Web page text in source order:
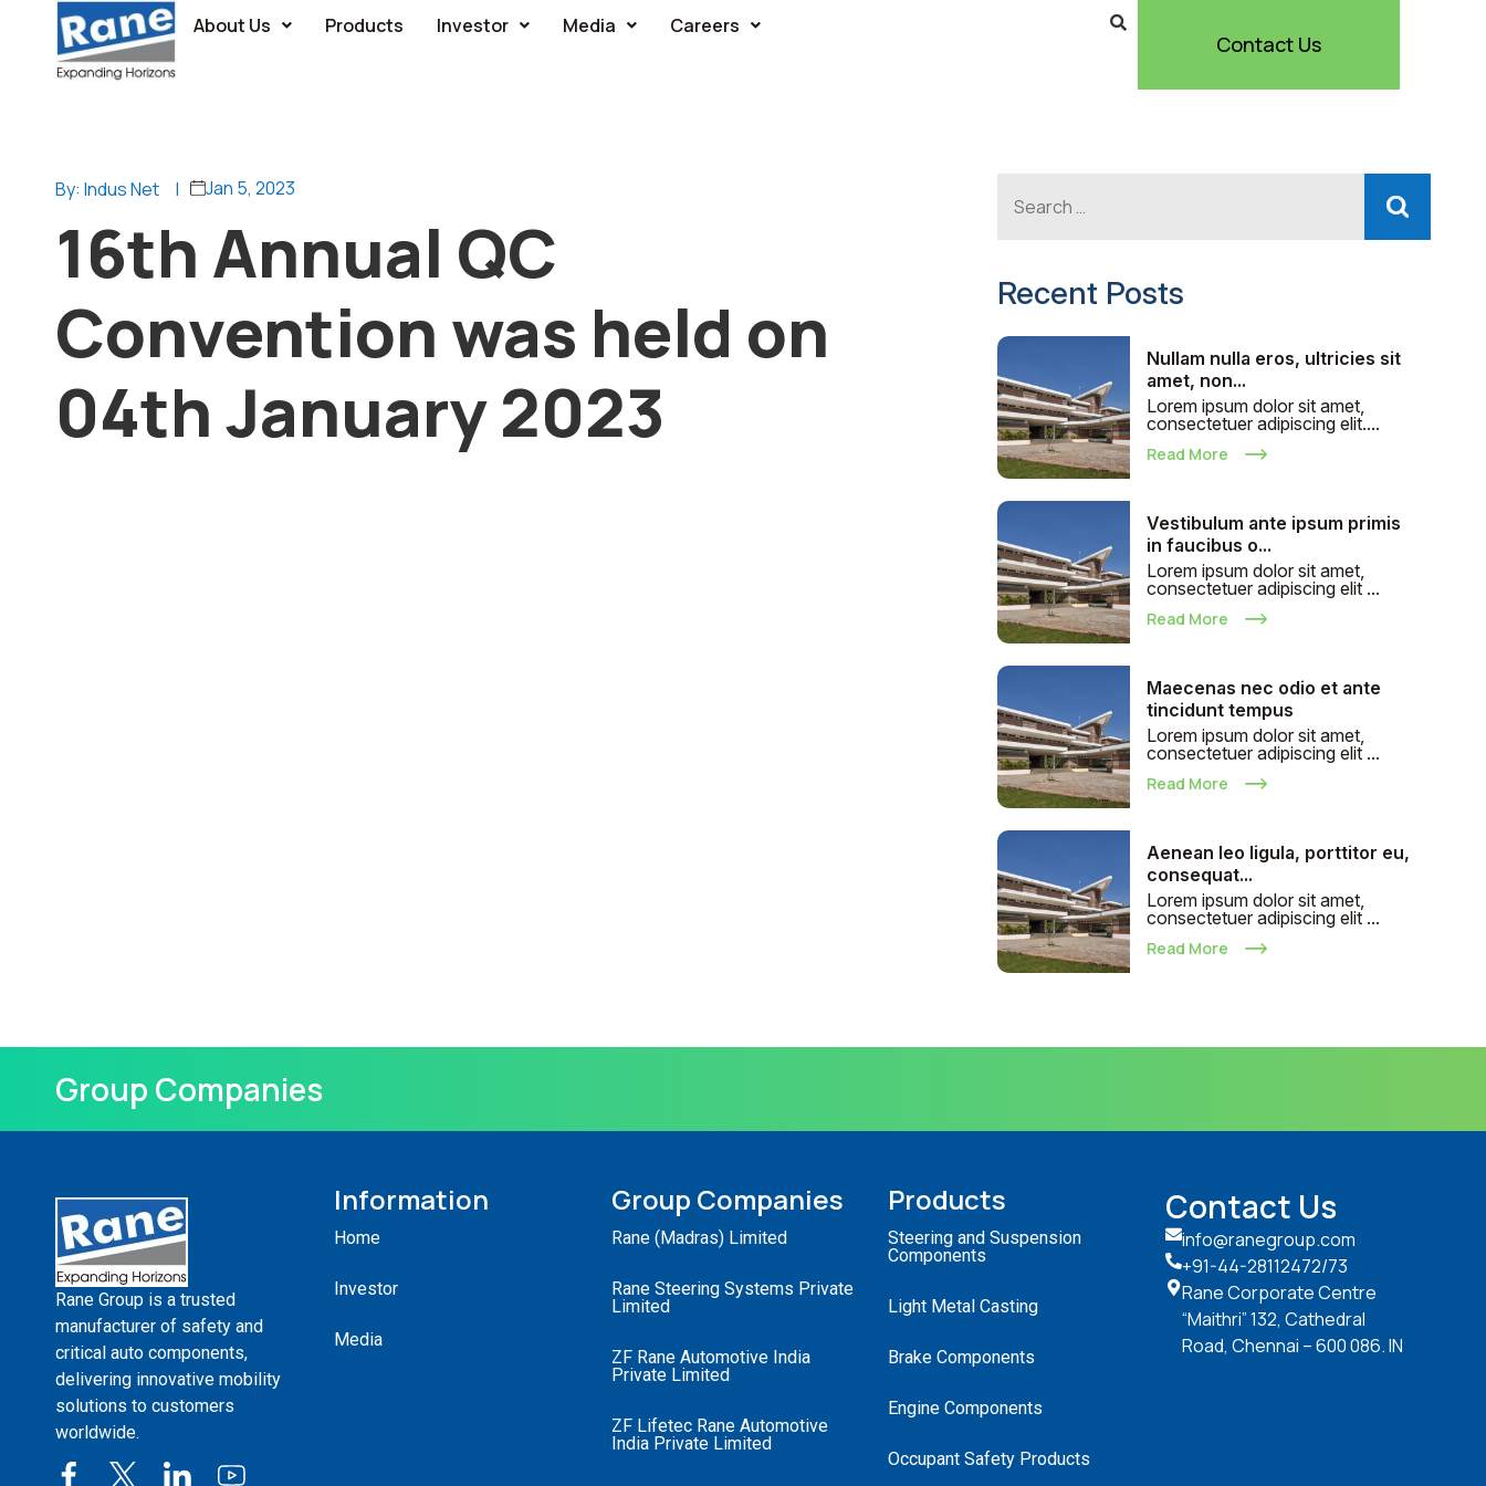
About Us Products Investor Media Careers
Contact Us
By: Indus Net | Jan 5, 2023
16th Annual QC
Convention was held on
04th January 2023
Recent Posts
Nullam nulla eros, ultricies sit
amet, non...
Lorem ipsum dolor sit amet,
consectetuer adipiscing elit....
Read More
Vestibulum ante ipsum primis
in faucibus o...
Lorem ipsum dolor sit amet,
consectetuer adipiscing elit ...
Read More
Maecenas nec odio et ante
tincidunt tempus
Lorem ipsum dolor sit amet,
consectetuer adipiscing elit ...
Read More
Aenean leo ligula, porttitor eu,
consequat...
Lorem ipsum dolor sit amet,
consectetuer adipiscing elit ...
Read More
Group Companies
Rane Group is a trusted
manufacturer of safety and
critical auto components,
delivering innovative mobility
solutions to customers
worldwide.
Information
Home
Investor
Media
Group Companies
Rane (Madras) Limited
Rane Steering Systems Private
Limited
ZF Rane Automotive India
Private Limited
ZF Lifetec Rane Automotive
India Private Limited
Products
Steering and Suspension
Components
Light Metal Casting
Brake Components
Engine Components
Occupant Safety Products
Contact Us
info@ranegroup.com
+91-44-28112472/73
Rane Corporate Centre
“Maithri” 132, Cathedral
Road, Chennai – 600 086. IN